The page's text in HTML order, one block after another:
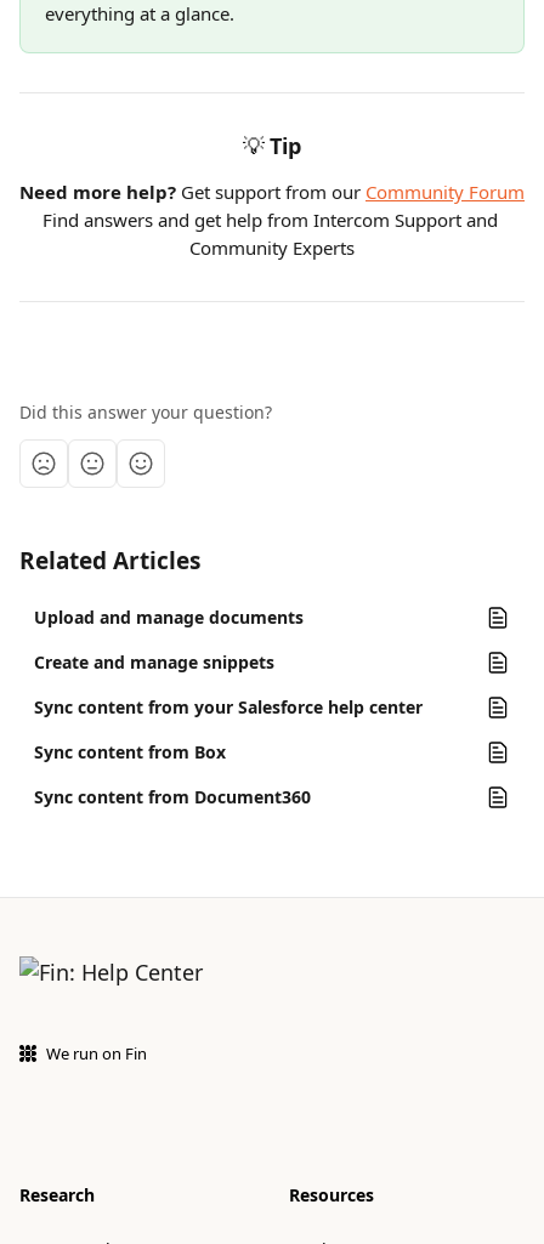
everything at a glance.
💡Tip
Need more help? Get support from our Community Forum
Find answers and get help from Intercom Support and
Community Experts
Did this answer your question?
Related Articles
Upload and manage documents
Create and manage snippets
Sync content from your Salesforce help center
Sync content from Box
Sync content from Document360
We run on Fin
Research Resources